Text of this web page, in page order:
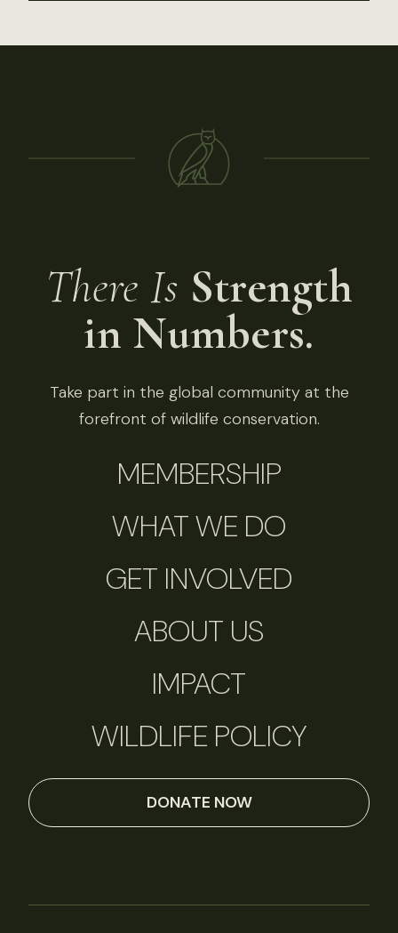
There Is Strength
in Numbers.
Take part in the global community at the
forefront of wildlife conservation.
MEMBERSHIP
WHAT WE DO
GET INVOLVED
ABOUT US
IMPACT
WILDLIFE POLICY
DONATE NOW